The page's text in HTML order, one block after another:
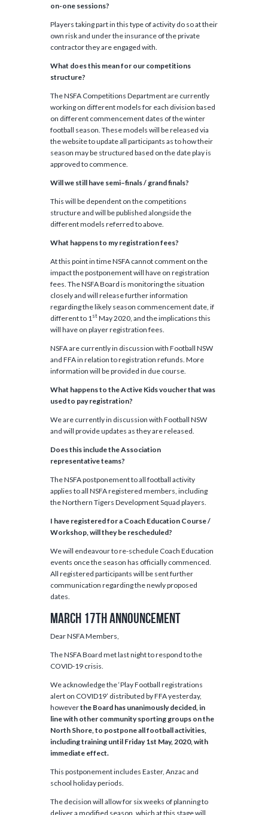
on-one sessions?
Players taking part in this type of activity do so at their
own risk and under the insurance of the private
contractor they are engaged with.
What does this mean for our competitions
structure?
The NSFA Competitions Department are currently
working on different models for each division based
on different commencement dates of the winter
football season. These models will be released via
the website to update all participants as to how their
season may be structured based on the date play is
approved to commence.
Will we still have semi–finals / grand finals?
This will be dependent on the competitions
structure and will be published alongside the
different models referred to above.
What happens to my registration fees?
At this point in time NSFA cannot comment on the
impact the postponement will have on registration
fees. The NSFA Board is monitoring the situation
closely and will release further information
regarding the likely season commencement date, if
different to 1 stMay 2020, and the implications this
will have on player registration fees.
NSFA are currently in discussion with Football NSW
and FFA in relation to registration refunds. More
information will be provided in due course.
What happens to the Active Kids voucher that was
used to pay registration?
We are currently in discussion with Football NSW
and will provide updates as they are released.
Does this include the Association
representativeteams?
The NSFA postponement to all football activity
applies to all NSFA registered members, including
the Northern Tigers Development Squad players.
I have registered for a Coach Education Course /
Workshop, will they be rescheduled?
We will endeavour to re-schedule Coach Education
events once the season has officially commenced.
All registered participants will be sent further
communication regarding the newly proposed
dates.
March 17th Announcement
Dear NSFA Members,
The NSFA Board met last night to respond to the
COVID-19 crisis.
We acknowledge the ‘Play Football registrations
alert on COVID19’ distributed by FFA yesterday,
howeverthe Board has unanimously decided, in
line with other community sporting groups on the
North Shore, to postpone all football activities,
including training until Friday 1st May, 2020, with
immediate effect.
This postponement includes Easter, Anzac and
school holiday periods.
The decision will allow for six weeks of planning to
deliver a modified season, which at this stage will